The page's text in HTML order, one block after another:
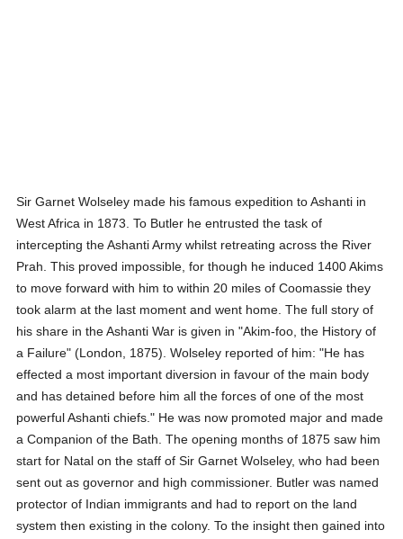
Sir Garnet Wolseley made his famous expedition to Ashanti in
West Africa in 1873. To Butler he entrusted the task of
intercepting the Ashanti Army whilst retreating across the River
Prah. This proved impossible, for though he induced 1400 Akims
to move forward with him to within 20 miles of Coomassie they
took alarm at the last moment and went home. The full story of
his share in the Ashanti War is given in "Akim-foo, the History of
a Failure" (London, 1875). Wolseley reported of him: "He has
effected a most important diversion in favour of the main body
and has detained before him all the forces of one of the most
powerful Ashanti chiefs." He was now promoted major and made
a Companion of the Bath. The opening months of 1875 saw him
start for Natal on the staff of Sir Garnet Wolseley, who had been
sent out as governor and high commissioner. Butler was named
protector of Indian immigrants and had to report on the land
system then existing in the colony. To the insight then gained into